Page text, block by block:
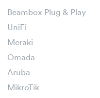
Beambox Plug & Play
UniFi
Meraki
Omada
Aruba
MikroTik